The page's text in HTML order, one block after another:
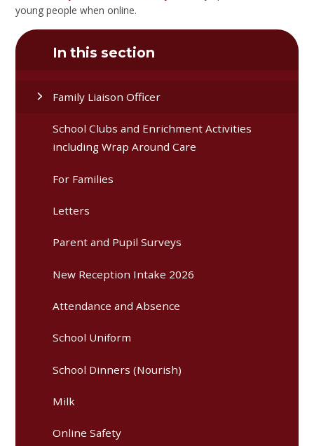
young people when online.
In this section
Family Liaison Officer
School Clubs and Enrichment Activities
including Wrap Around Care
For Families
Letters
Parent and Pupil Surveys
New Reception Intake 2026
Attendance and Absence
School Uniform
School Dinners (Nourish)
Milk
Online Safety